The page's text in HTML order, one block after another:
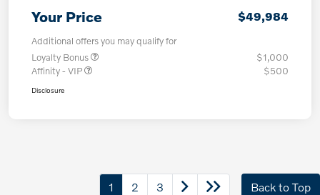
Your Price $49,984
Additional offers you may qualify for
Loyalty Bonus
$1,000
Affinity - VIP
$500
Disclosure
1 2 3 Back to Top